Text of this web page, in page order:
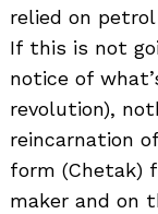
relied on
If this is not
notice of
revolution),
reincarnation
form (Chetak)
maker and on